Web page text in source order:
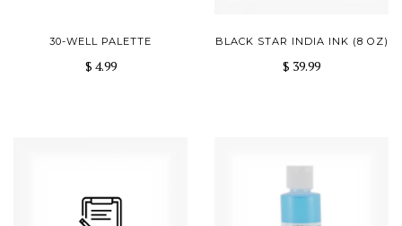
30-WELL PALETTE
$ 4.99
BLACK STAR INDIA INK (8 OZ)
$ 39.99